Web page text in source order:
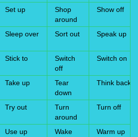
Set up
Shop
around
Show off
Sleep over Sort out Speak up
Stick to
Switch
off
Switch on
Take up
Tear
down
Think back
Try out
Turn
around
Turn off
Use up
Wake
Warm up